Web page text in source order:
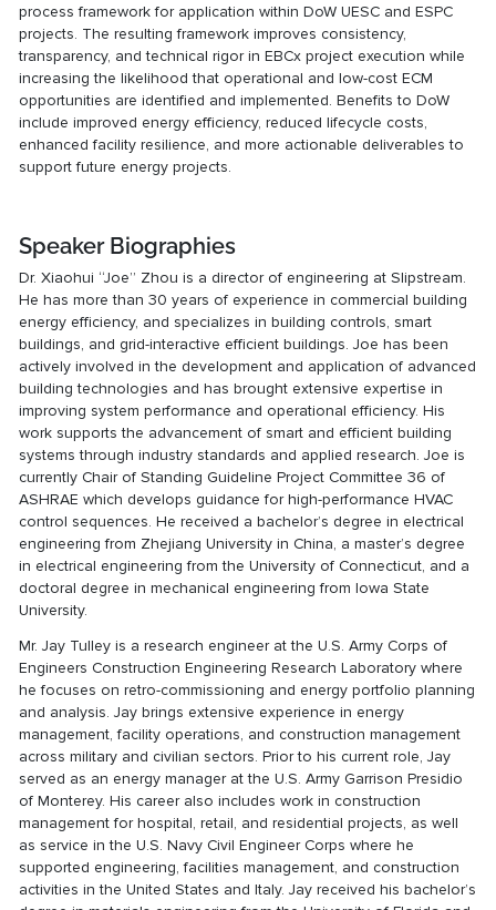
process framework for application within DoW UESC and ESPC
projects. The resulting framework improves consistency,
transparency, and technical rigor in EBCx project execution while
increasing the likelihood that operational and low-cost ECM
opportunities are identified and implemented. Benefits to DoW
include improved energy efficiency, reduced lifecycle costs,
enhanced facility resilience, and more actionable deliverables to
support future energy projects.
Speaker Biographies
Dr. Xiaohui “Joe” Zhou is a director of engineering at Slipstream.
He has more than 30 years of experience in commercial building
energy efficiency, and specializes in building controls, smart
buildings, and grid-interactive efficient buildings. Joe has been
actively involved in the development and application of advanced
building technologies and has brought extensive expertise in
improving system performance and operational efficiency. His
work supports the advancement of smart and efficient building
systems through industry standards and applied research. Joe is
currently Chair of Standing Guideline Project Committee 36 of
ASHRAE which develops guidance for high-performance HVAC
control sequences. He received a bachelor’s degree in electrical
engineering from Zhejiang University in China, a master’s degree
in electrical engineering from the University of Connecticut, and a
doctoral degree in mechanical engineering from Iowa State
University.
Mr. Jay Tulley is a research engineer at the U.S. Army Corps of
Engineers Construction Engineering Research Laboratory where
he focuses on retro-commissioning and energy portfolio planning
and analysis. Jay brings extensive experience in energy
management, facility operations, and construction management
across military and civilian sectors. Prior to his current role, Jay
served as an energy manager at the U.S. Army Garrison Presidio
of Monterey. His career also includes work in construction
management for hospital, retail, and residential projects, as well
as service in the U.S. Navy Civil Engineer Corps where he
supported engineering, facilities management, and construction
activities in the United States and Italy. Jay received his bachelor’s